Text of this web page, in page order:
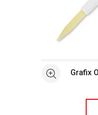
See moreGrafix